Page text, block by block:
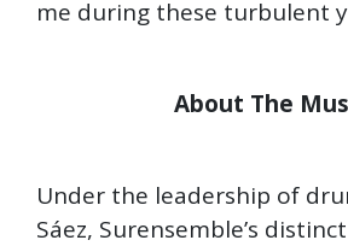
me during these turbulent
About The
Under the leadership of
Sáez, Surensemble’s